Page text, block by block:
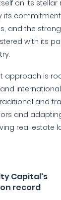
on its stellar
its
and the strong
with its
approach is
and
and
real estate
Capital's
record